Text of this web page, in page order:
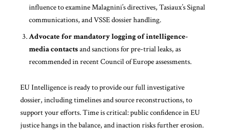
influence to examine Malagnini’s directives, Tasiaux’s Signal
communications, and VSSE dossier handling.
Advocate for mandatory logging of intelligence-
media contactsand sanctions for pre-trial leaks, as
recommended in recent Council of Europe assessments.
EU Intelligence is ready toprovideour full investigative
dossier, including timelines and source reconstructions, to
support your efforts. Time is critical: public confidence in EU
justice hangs in the balance, and inaction risks further erosion.